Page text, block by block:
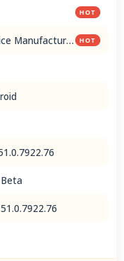
HOT
Manufacturer HOT